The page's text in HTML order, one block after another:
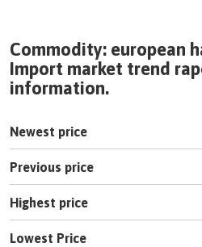
Commodity: european
Import market trend
information.
Newest price
Previous price
Highest price
Lowest Price